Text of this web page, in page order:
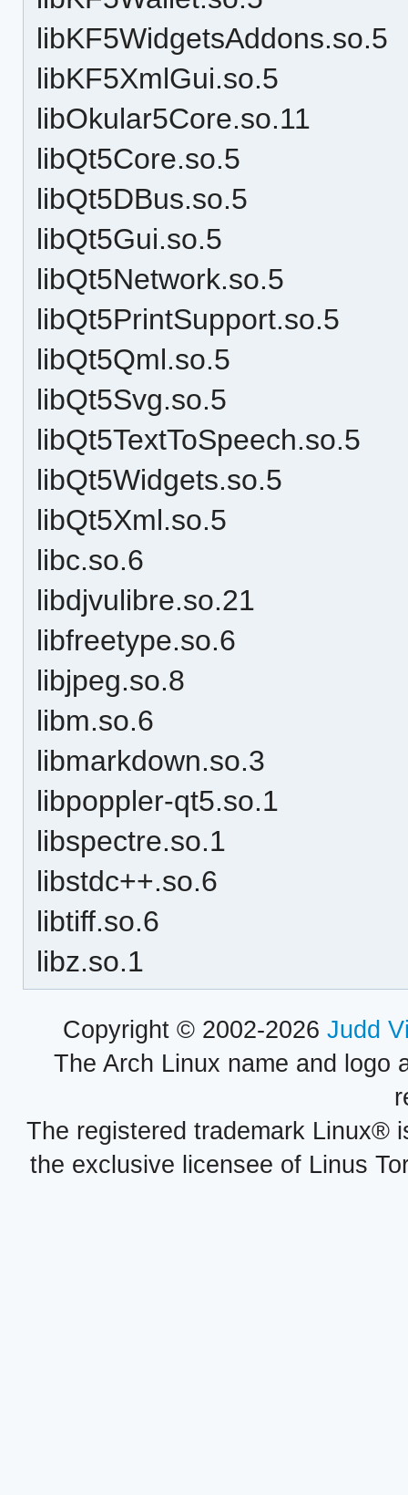
libKF5WidgetsAddons.so.5
libKF5XmlGui.so.5
libOkular5Core.so.11
libQt5Core.so.5
libQt5DBus.so.5
libQt5Gui.so.5
libQt5Network.so.5
libQt5PrintSupport.so.5
libQt5Qml.so.5
libQt5Svg.so.5
libQt5TextToSpeech.so.5
libQt5Widgets.so.5
libQt5Xml.so.5
libc.so.6
libdjvulibre.so.21
libfreetype.so.6
libjpeg.so.8
libm.so.6
libmarkdown.so.3
libpoppler-qt5.so.1
libspectre.so.1
libstdc++.so.6
libtiff.so.6
libz.so.1
Copyright © 2002-2026 Judd
The Arch Linux name and logo
The registered trademark Linux®
the exclusive licensee of Linus